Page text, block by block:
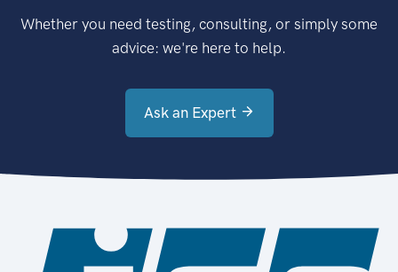
Whether you need testing, consulting, or simply some
advice: we're here to help.
Ask an Expert